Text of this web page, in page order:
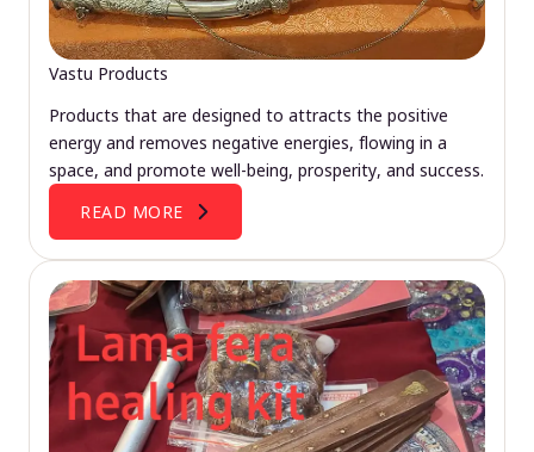
Vastu Products
Products that are designed to attracts the positive
energy and removes negative energies, flowing in a
space, and promote well-being, prosperity, and success.
READ MORE